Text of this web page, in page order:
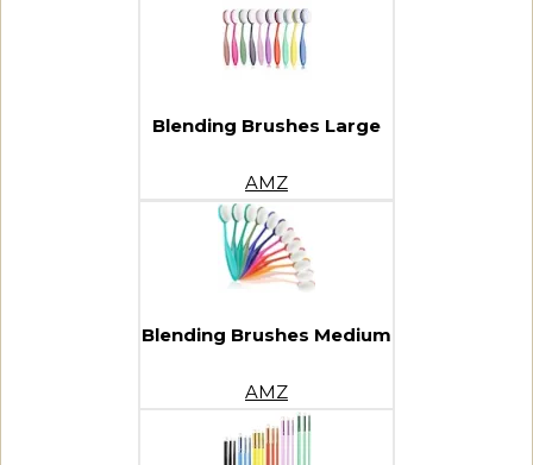
Blending Brushes Large
AMZ
Blending Brushes Medium
AMZ